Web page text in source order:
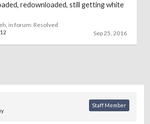
redownloaded, still getting white
, in forum: Resolved
12 Sep 25, 2016
Staff Member